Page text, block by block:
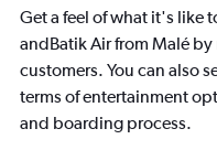
chart
has
1
axis
displaying
Get a feel of what it's like
andBatik Air from Malé
customers. You can also
terms of entertainment
and boarding process.